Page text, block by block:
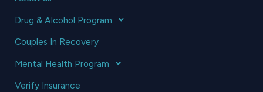
Drug & Alcohol Program
Couples In Recovery
Mental Health Program
Verify Insurance